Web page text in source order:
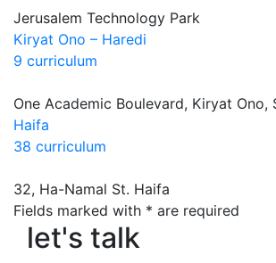
Jerusalem Technology Park
Kiryat Ono – Haredi
9 curriculum
One Academic Boulevard, Kiryat Ono,
Haifa
38 curriculum
32, Ha-Namal St. Haifa
let's talk
Fields marked with * are required
let's talk